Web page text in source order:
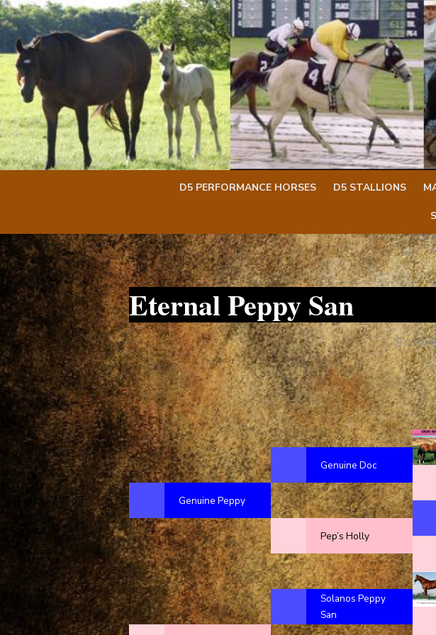
Skip
to
content
Skip
to
content
D5 PERFORMANCE HORSES D5 STALLIONS
Eternal Peppy San
POSTED
ON
Genuine Peppy
Genuine Doc
Pep’s Holly
Solanos Peppy
San